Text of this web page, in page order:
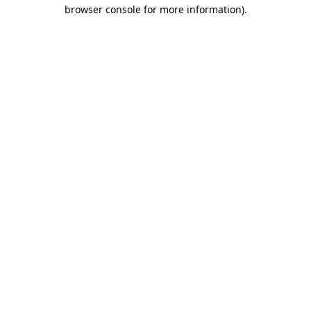
browser console for more information).